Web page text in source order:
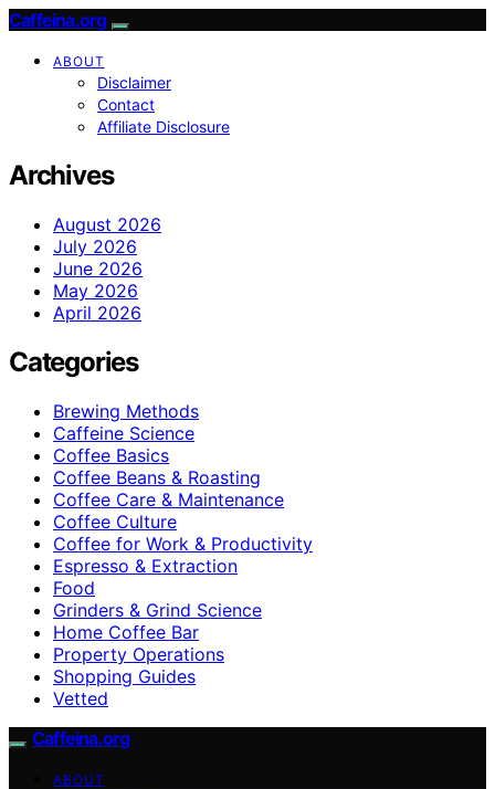
Caffeina.org
ABOUT
Disclaimer
Contact
Affiliate Disclosure
Archives
August 2026
July 2026
June 2026
May 2026
April 2026
Categories
Brewing Methods
Caffeine Science
Coffee Basics
Coffee Beans & Roasting
Coffee Care & Maintenance
Coffee Culture
Coffee for Work & Productivity
Espresso & Extraction
Food
Grinders & Grind Science
Home Coffee Bar
Property Operations
Shopping Guides
Vetted
Caffeina.org
ABOUT